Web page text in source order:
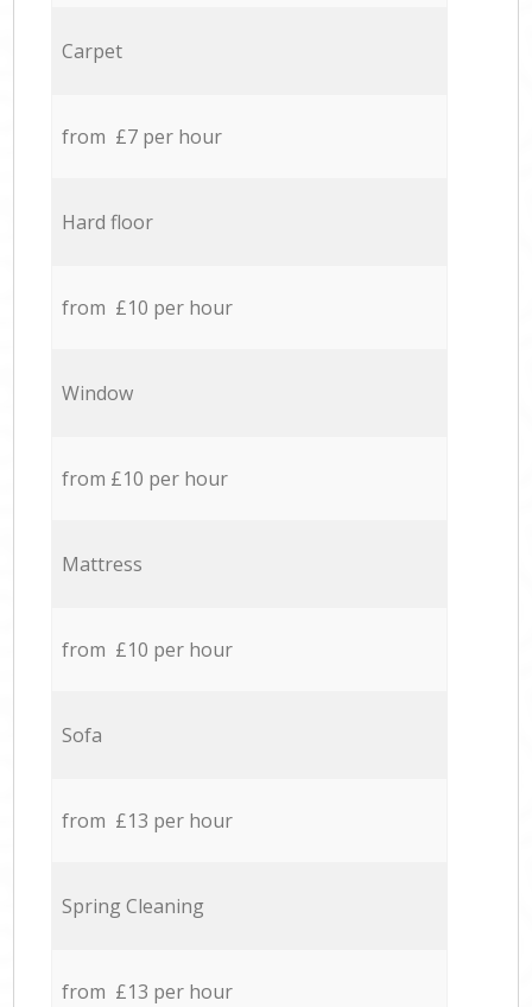
Carpet
from £7 per hour
Hard floor
from £10 per hour
Window
from £10 per hour
Mattress
from £10 per hour
Sofa
from £13 per hour
Spring Cleaning
from £13 per hour